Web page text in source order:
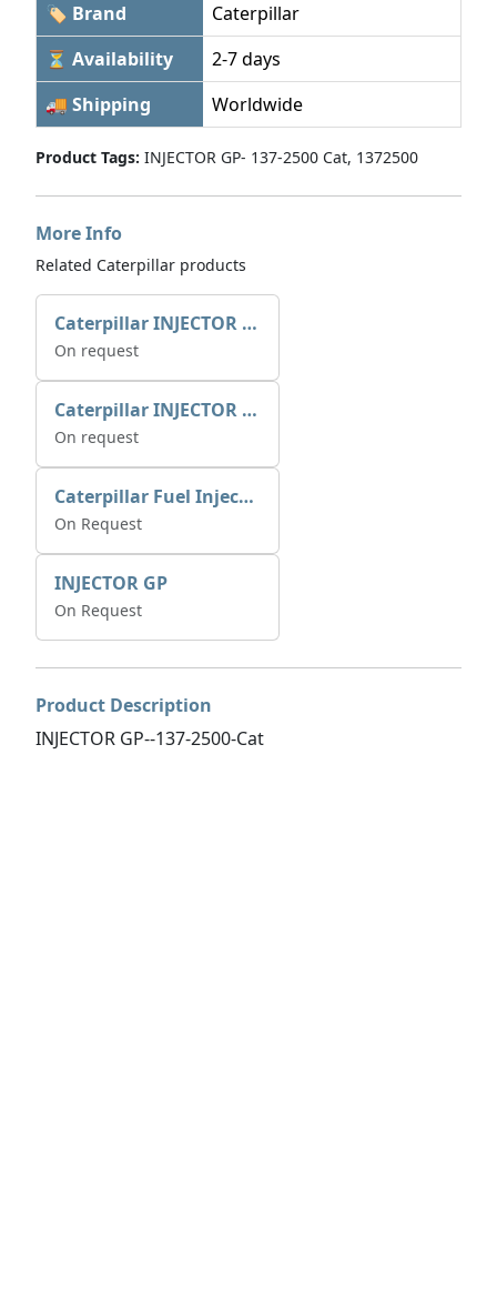
🏷 Brand
Caterpillar
⏳ Availability
2-7 days
🚚 Shipping
Worldwide
Product Tags: INJECTOR GP- 137-2500 Cat, 1372500
More Info
Related Caterpillar products
Caterpillar INJECTOR GP-FUEL 10R7231 2768307
On request
Caterpillar INJECTOR GP-FUEL 10R7231 2768307
On request
Caterpillar Fuel Injection Pump 235-2026 2352026 10r-1001
On Request
INJECTOR GP
On Request
Product Description
INJECTOR GP--137-2500-Cat